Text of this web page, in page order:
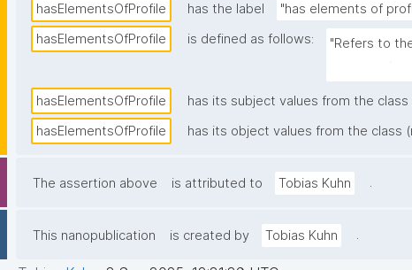
hasElementsOfProfile
has the label "has elements of
hasElementsOfProfile
is defined as follows:
"Refers to
hasElementsOfProfile has its subject values from the class
hasElementsOfProfile
has its object values from the class
The assertion above is attributed to Tobias Kuhn .
This nanopublication is created by Tobias Kuhn .